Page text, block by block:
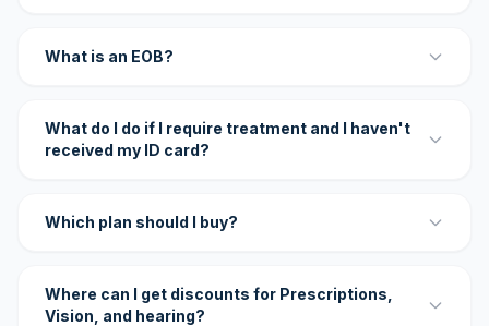
What is an EOB?
What do I do if I require treatment and I haven't
received my ID card?
Which plan should I buy?
Where can I get discounts for Prescriptions,
Vision, and hearing?